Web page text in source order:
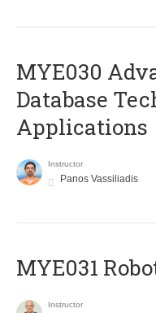
MYE030
Database
Applications
Instructor
Panos Vassiliadis
MYE031
Instructor